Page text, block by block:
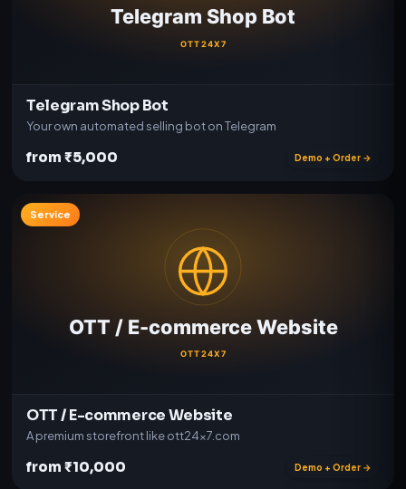
Telegram Shop Bot
Your own automated selling bot on Telegram
from ₹5,000 Demo + Order →
Service
OTT / E-commerce Website
A premium storefront like ott24x7.com
from ₹10,000 Demo + Order →